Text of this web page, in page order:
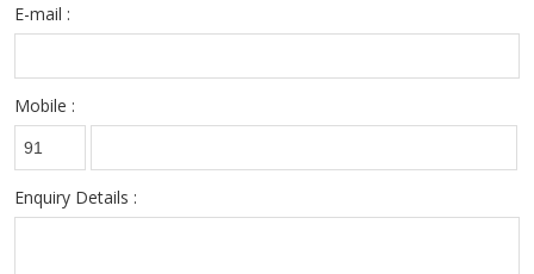
E-mail :
Mobile :
Enquiry Details :